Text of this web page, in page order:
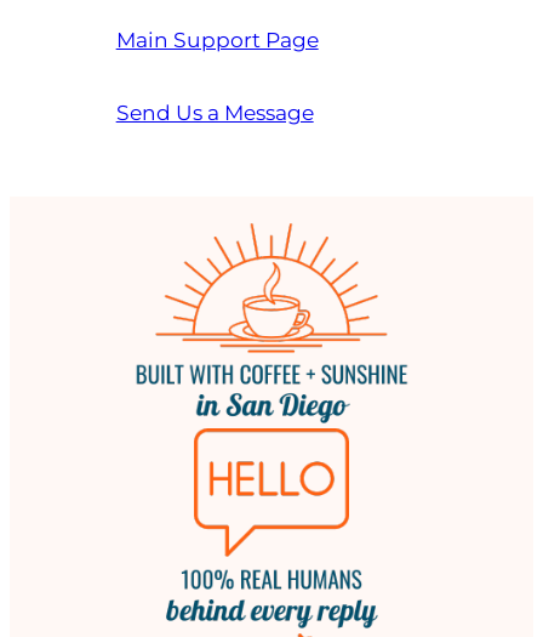
Main Support Page
Send Us a Message